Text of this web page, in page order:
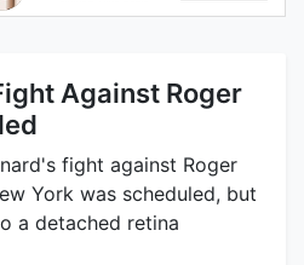
Against Roger
fight against Roger
York was scheduled, but
a detached retina